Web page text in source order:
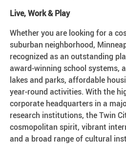
Live, Work & Play
Whether you are looking for a
suburban neighborhood,
recognized as an outstanding
award-winning school systems,
lakes and parks, affordable
year-round activities. With the
corporate headquarters in a
research institutions, the Twin
cosmopolitan spirit, vibrant
and a broad range of cultural